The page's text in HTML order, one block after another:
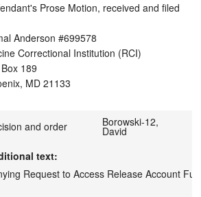
Prose Motion, received and filed
Anderson #699578
Correctional Institution (RCI)
189
MD 21133
and order Borowski-12,
David
text:
Request to Access Release Account